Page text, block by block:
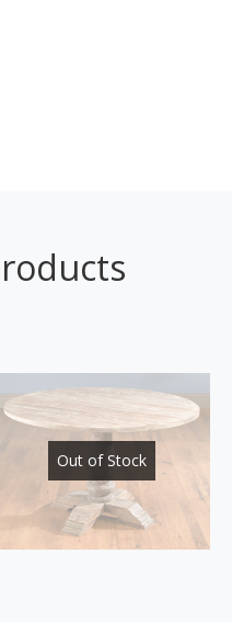
Out of Stock